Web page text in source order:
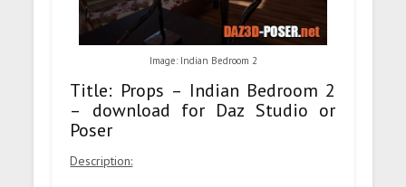
Image: Indian Bedroom 2
Title: Props – Indian Bedroom 2
– download for Daz Studio or
Poser
Description: